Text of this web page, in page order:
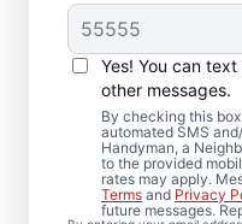
Yes! You can
other messages.
By checking this
automated SMS
Handyman, a
to the provided
rates may apply.
Terms and Privacy
future messages.
Nahant,
From minor
installation, Mr.
Massachusetts